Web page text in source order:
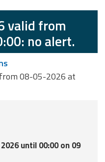
valid from
no alert.
08-05-2026 at
until 00:00 on 09